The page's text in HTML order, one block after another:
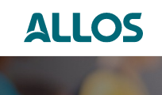
content